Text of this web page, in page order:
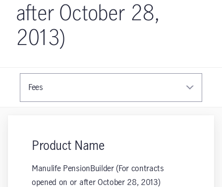
after October 28,
2013)
Fees
Product Name
Manulife PensionBuilder (For contracts
opened on or after October 28, 2013)